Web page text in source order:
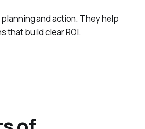
and action. They help
that build clear ROI.